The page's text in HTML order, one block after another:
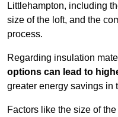
Littlehampton, including
size of the loft, and the
process.
Regarding insulation
options can lead to
greater energy savings in
Factors like the size of